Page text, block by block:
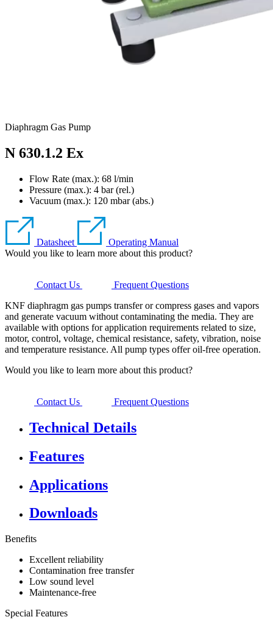
Diaphragm Gas Pump
N 630.1.2 Ex
Flow Rate (max.): 68 l/min
Pressure (max.): 4 bar (rel.)
Vacuum (max.): 120 mbar (abs.)
Datasheet
Operating Manual
Would you like to learn more about this product?
Contact Us
Frequent Questions
KNF diaphragm gas pumps transfer or compress gases and vapors
and generate vacuum without contaminating the media. They are
available with options for application requirements related to size,
motor, control, voltage, chemical resistance, safety, vibration, noise
and temperature resistance. All pump types offer oil-free operation.
Would you like to learn more about this product?
Contact Us Frequent Questions
Technical Details
Features
Applications
Downloads
Benefits
Excellent reliability
Contamination free transfer
Low sound level
Maintenance-free
Special Features